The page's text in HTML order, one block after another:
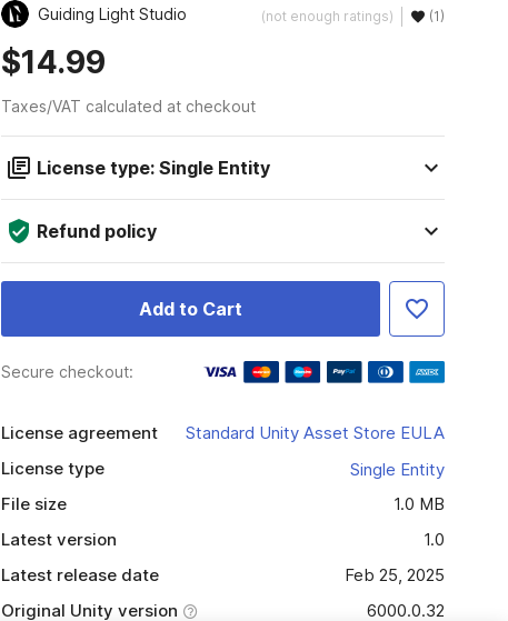
Guiding Light Studio (not enough ratings) (1)
$14.99
Taxes/VAT calculated at checkout
License type: Single Entity
Refund policy
Add to Cart
Secure checkout:
License agreement
Standard Unity Asset Store EULA
License type
Single Entity
File size
1.0 MB
Latest version
1.0
Latest release date
Feb 25, 2025
Original Unity version
6000.0.32